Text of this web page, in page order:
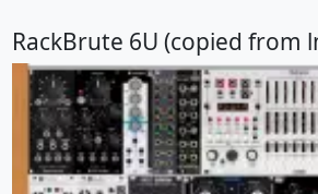
RackBrute 6U (copied from